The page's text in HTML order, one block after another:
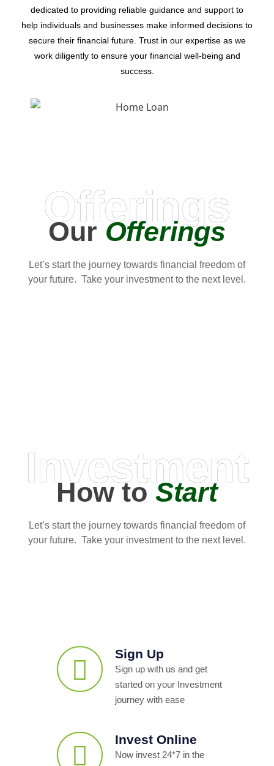
dedicated to providing reliable guidance and support to
help individuals and businesses make informed decisions to
secure their financial future. Trust in our expertise as we
work diligently to ensure your financial well-being and
success.
Offerings
OurOfferings
Let’s start the journey towards financial freedom of
your future. Take your investment to the next level.
Investment
How toStart
Let’s start the journey towards financial freedom of
your future. Take your investment to the next level.
Sign Up
Sign up with us and get
started on your Investment
journey with ease
Invest Online
Now invest 24*7 in the